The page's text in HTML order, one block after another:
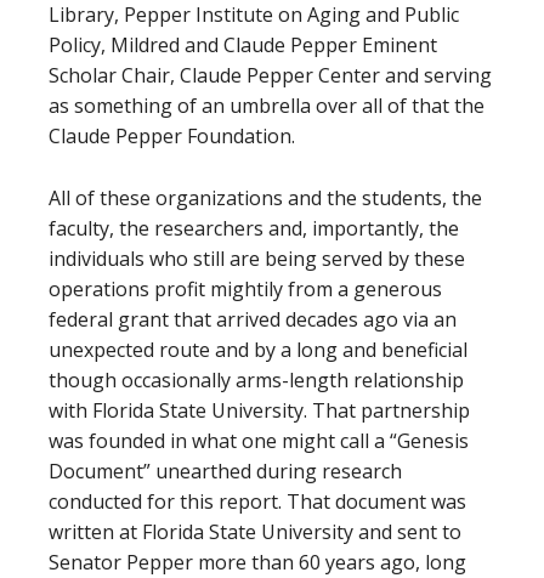
Library, Pepper Institute on Aging and Public
Policy, Mildred and Claude Pepper Eminent
Scholar Chair, Claude Pepper Center and serving
as something of an umbrella over all of that the
Claude Pepper Foundation.
All of these organizations and the students, the
faculty, the researchers and, importantly, the
individuals who still are being served by these
operations profit mightily from a generous
federal grant that arrived decades ago via an
unexpected route and by a long and beneficial
though occasionally arms-length relationship
with Florida State University. That partnership
was founded in what one might call a “Genesis
Document” unearthed during research
conducted for this report. That document was
written at Florida State University and sent to
Senator Pepper more than 60 years ago, long